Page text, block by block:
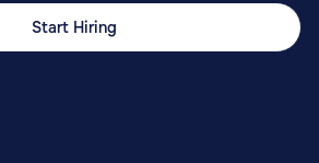
Start Hiring